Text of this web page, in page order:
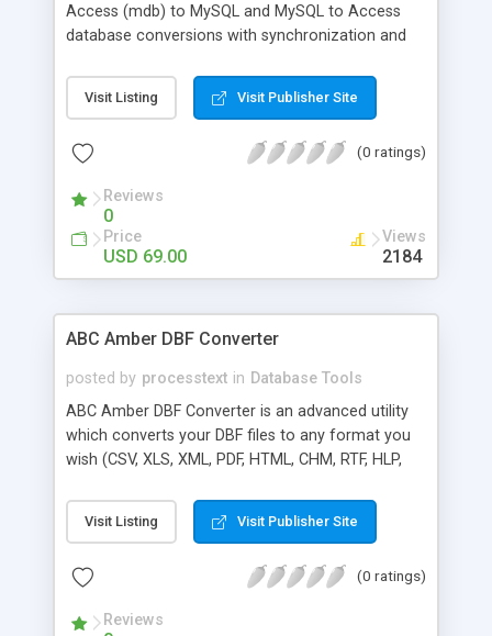
Access (mdb) to MySQL and MySQL to Access
database conversions with synchronization and
simply by configuring several options in wizard-like
application. Ability to organize application work
with scheduler so you can run the program
Visit Listing Visit Publisher Site
(0 ratings)
Reviews
0
Price
USD 69.00
Views
2184
ABC Amber DBF Converter
posted by processtext in Database Tools
ABC Amber DBF Converter is an advanced utility
which converts your DBF files to any format you
wish (CSV, XLS, XML, PDF, HTML, CHM, RTF, HLP,
software supports a batch conversion, a run from
command line, more than 50 languages. Batch
unlimited number of DBF files at a time. As all
powerful as Amber.
Visit Listing Visit Publisher Site
(0 ratings)
Reviews